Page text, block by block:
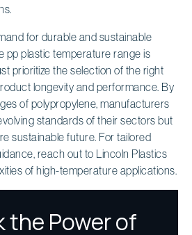
for durable and sustainable
pp plastic temperature range is
prioritize the selection of the right
longevity and performance. By
of polypropylene, manufacturers
standards of their sectors but
sustainable future. For tailored
reach out to Lincoln Plastics
of high-temperature applications.